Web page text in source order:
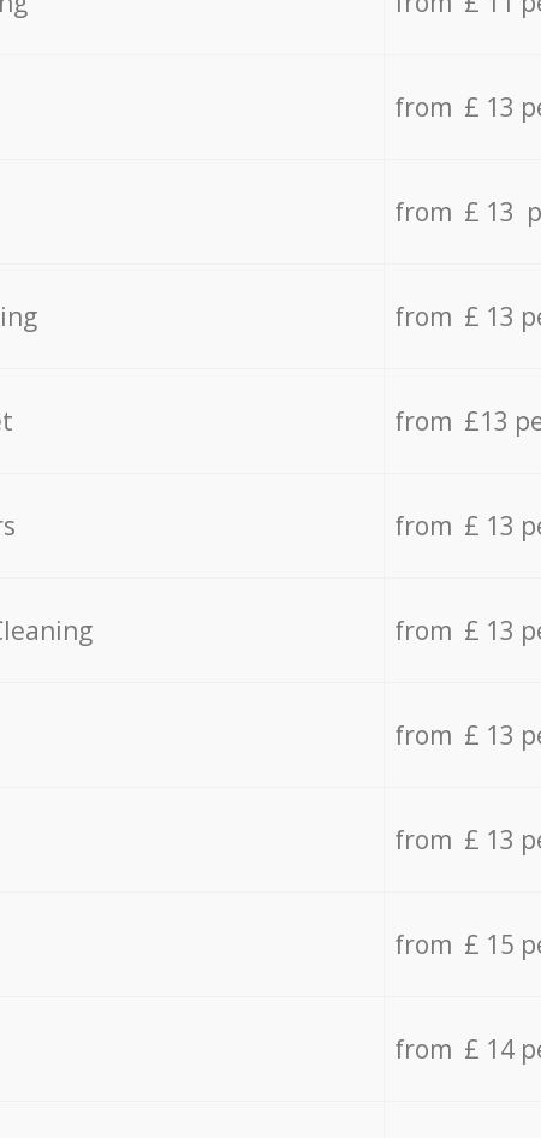
from £ 13
from £ 13
from £ 13
from £13
from £ 13
from £ 13
from £ 13
from £ 13
from £ 15
from £ 14